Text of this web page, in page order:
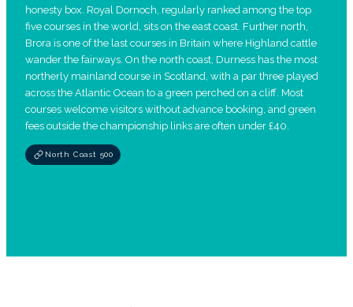
honesty box. Royal Dornoch, regularly ranked among the top
five courses in the world, sits on the east coast. Further north,
Brora is one of the last courses in Britain where Highland cattle
wander the fairways. On the north coast, Durness has the most
northerly mainland course in Scotland, with a par three played
across the Atlantic Ocean to a green perched on a cliff. Most
courses welcome visitors without advance booking, and green
fees outside the championship links are often under £40.
North Coast 500